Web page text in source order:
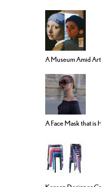
A Museum Amid
A Face Mask that is